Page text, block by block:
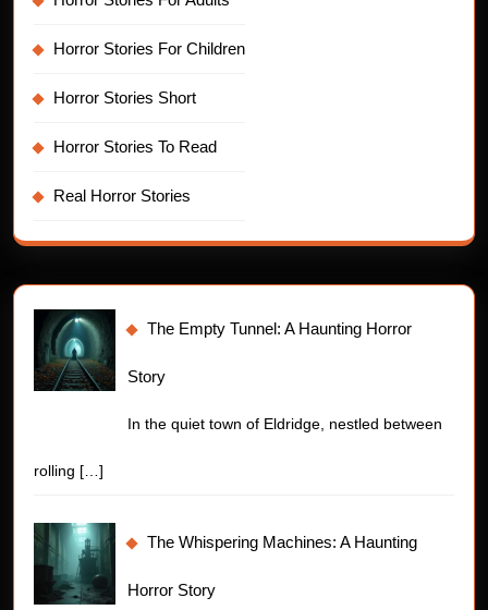
Horror Stories For Children
Horror Stories Short
Horror Stories To Read
Real Horror Stories
The Empty Tunnel: A Haunting Horror
Story
In the quiet town of Eldridge, nestled between
rolling […]
The Whispering Machines: A Haunting
Horror Story